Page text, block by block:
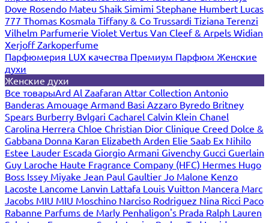
Dove Rosendo Mateu Shaik Simimi Stephane Humbert Lucas
777 Thomas Kosmala Tiffany & Co Trussardi Tiziana Terenzi
Vilhelm Parfumerie Violet Vertus Van Cleef & Arpels Widian
XerjoffZarkoperfume
Парфюмерия LUX качества Премиум Парфюм Женские
духи
Женские духи
Все товарыArd Al Zaafaran Attar Collection Antonio
Banderas Amouage Armand Basi Azzaro Byredo Britney
Spears Burberry Bvlgari Cacharel Calvin Klein Chanel
Carolina Herrera Chloe Christian Dior Clinique Creed Dolce &
Gabbana Donna Karan Elizabeth Arden Elie Saab Ex Nihilo
Estee Lauder Escada Giorgio Armani Givenchy Gucci Guerlain
Guy Laroche Haute Fragrance Company (HFC) Hermes Hugo
Boss Issey Miyake Jean Paul Gaultier Jo Malone Kenzo
Lacoste Lancome Lanvin Lattafa Louis Vuitton Mancera Marc
Jacobs MIU MIU Moschino Narciso Rodriguez Nina Ricci Paco
Rabanne Parfums de Marly Penhaligon's Prada Ralph Lauren